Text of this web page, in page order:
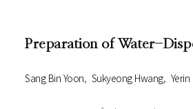
- Author's checklist
- Copyright transfer form
Preparation of Water-
Sang Bin Yoon Sukyeong Hwang